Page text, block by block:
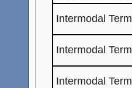
Intermodal
Intermodal
Intermodal